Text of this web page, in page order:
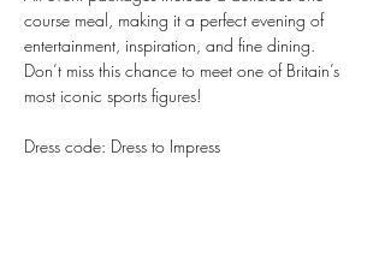
course meal, making it a perfect evening of
entertainment, inspiration, and fine dining.
Don’t miss this chance to meet one of Britain’s
most iconic sports figures!
Dress code: Dress to Impress